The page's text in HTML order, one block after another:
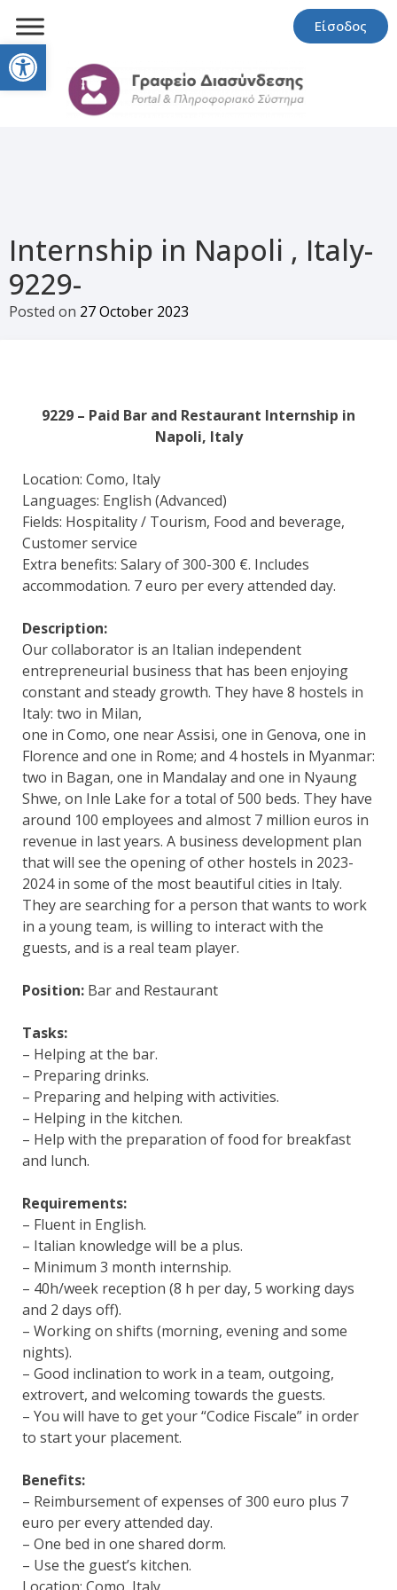
Open toolbar
Είσοδος
Internship in Napoli , Italy-
9229-
Posted on 27 October 2023
9229 – Paid Bar and Restaurant Internship in
Napoli, Italy
Location: Como, Italy
Languages: English (Advanced)
Fields: Hospitality / Tourism, Food and beverage,
Customer service
Extra benefits: Salary of 300-300 €. Includes
accommodation. 7 euro per every attended day.
Description:
Our collaborator is an Italian independent
entrepreneurial business that has been enjoying
constant and steady growth. They have 8 hostels in
Italy: two in Milan,
one in Como, one near Assisi, one in Genova, one in
Florence and one in Rome; and 4 hostels in Myanmar:
two in Bagan, one in Mandalay and one in Nyaung
Shwe, on Inle Lake for a total of 500 beds. They have
around 100 employees and almost 7 million euros in
revenue in last years. A business development plan
that will see the opening of other hostels in 2023-
2024 in some of the most beautiful cities in Italy.
They are searching for a person that wants to work
in a young team, is willing to interact with the
guests, and is a real team player.
Position: Bar and Restaurant
Tasks:
– Helping at the bar.
– Preparing drinks.
– Preparing and helping with activities.
– Helping in the kitchen.
– Help with the preparation of food for breakfast
and lunch.
Requirements:
– Fluent in English.
– Italian knowledge will be a plus.
– Minimum 3 month internship.
– 40h/week reception (8 h per day, 5 working days
and 2 days off).
– Working on shifts (morning, evening and some
nights).
– Good inclination to work in a team, outgoing,
extrovert, and welcoming towards the guests.
– You will have to get your “Codice Fiscale” in order
to start your placement.
Benefits:
– Reimbursement of expenses of 300 euro plus 7
euro per every attended day.
– One bed in one shared dorm.
– Use the guest’s kitchen.